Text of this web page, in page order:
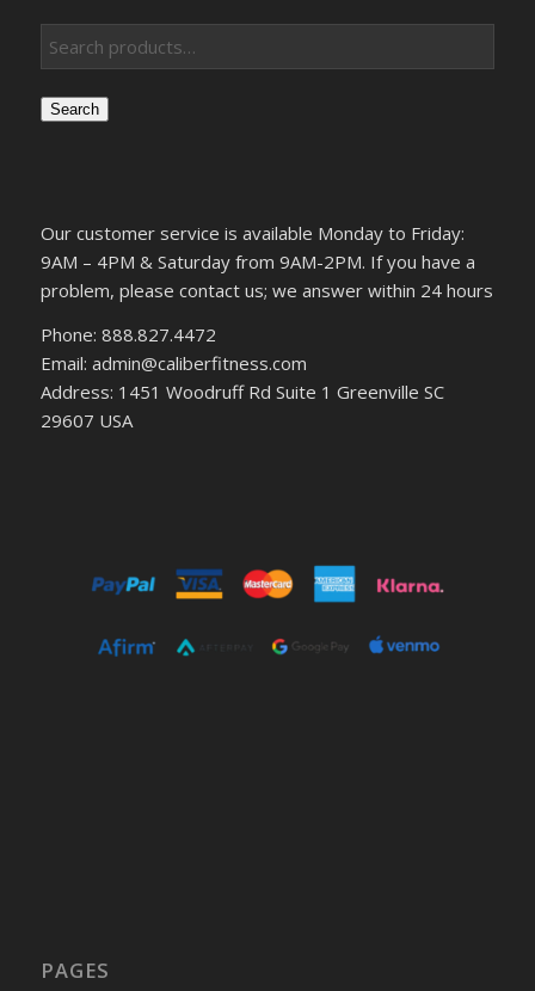
Search
Our customer service is available Monday to Friday:
9AM – 4PM & Saturday from 9AM-2PM. If you have a
problem, please contact us; we answer within 24 hours
Phone: 888.827.4472
Email: admin@caliberfitness.com
Address: 1451 Woodruff Rd Suite 1 Greenville SC
29607 USA
PAGES